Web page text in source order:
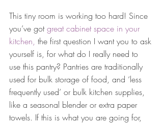
This tiny room is working too hard! Since
you’ve got great cabinet space in your
kitchen, the first question I want you to ask
yourself is, for what do I really need to
use this pantry? Pantries are traditionally
used for bulk storage of food, and ‘less
frequently used’ or bulk kitchen supplies,
like a seasonal blender or extra paper
towels. If this is what you are going for,